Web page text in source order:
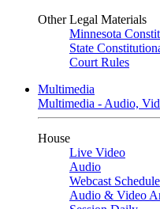
Other Legal Materials
Minnesota
State
Court Rules
Multimedia
Multimedia - Audio,
House
Live Video
Audio
Webcast Schedule
Audio & Video